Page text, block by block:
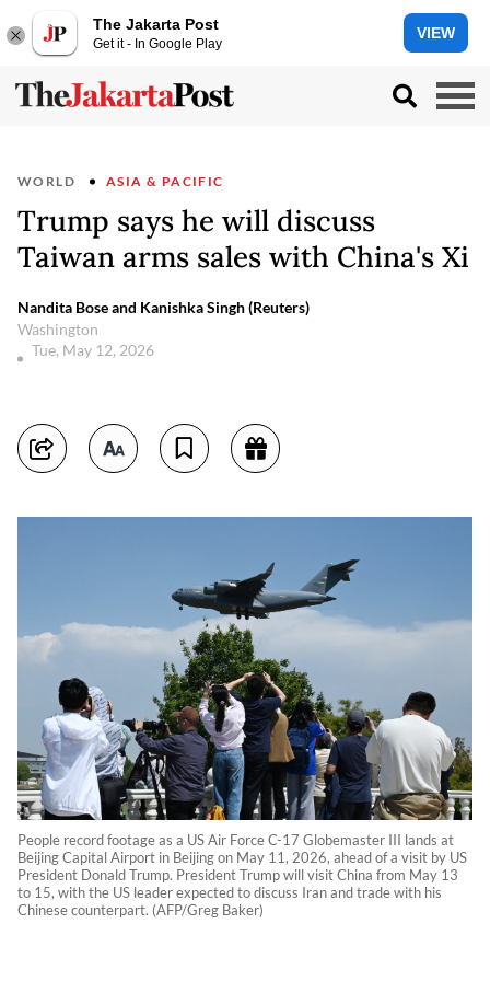
The Jakarta Post
Get it - In Google Play
VIEW
WORLD ASIA & PACIFIC
Trump says he will discuss
Taiwan arms sales with China's Xi
Nandita Bose and Kanishka Singh (Reuters)
Washington
Tue, May 12, 2026
People record footage as a US Air Force C-17 Globemaster III lands at
Beijing Capital Airport in Beijing on May 11, 2026, ahead of a visit by US
President Donald Trump. President Trump will visit China from May 13
to 15, with the US leader expected to discuss Iran and trade with his
Chinese counterpart. (AFP/Greg Baker)